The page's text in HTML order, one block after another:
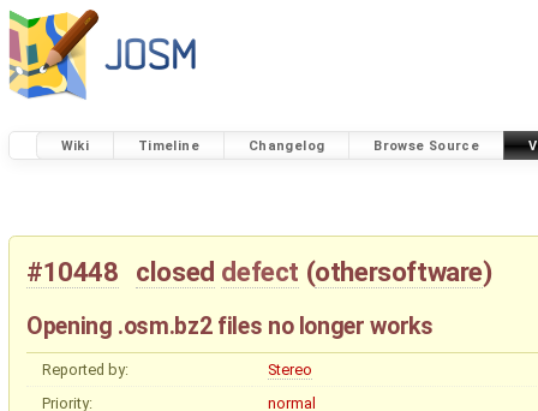
Wiki Timeline Changelog Browse Source
#10448 closed defect (othersoftware)
Opening .osm.bz2 files no longer works
Reported by:
Stereo
Priority:
normal